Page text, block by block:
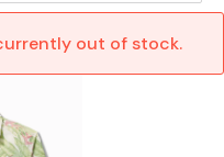
out of stock.